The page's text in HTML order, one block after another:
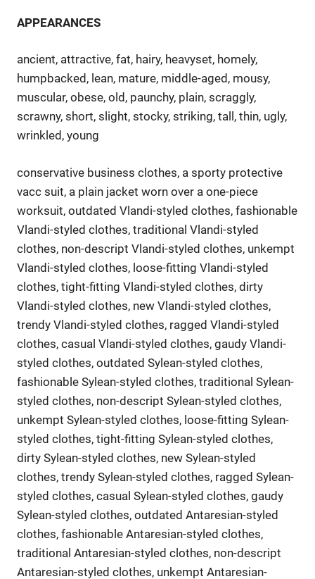
APPEARANCES
ancient, attractive, fat, hairy, heavyset, homely,
humpbacked, lean, mature, middle-aged, mousy,
muscular, obese, old, paunchy, plain, scraggly,
scrawny, short, slight, stocky, striking, tall, thin, ugly,
wrinkled, young
conservative business clothes, a sporty protective
vacc suit, a plain jacket worn over a one-piece
worksuit, outdated Vlandi-styled clothes, fashionable
Vlandi-styled clothes, traditional Vlandi-styled
clothes, non-descript Vlandi-styled clothes, unkempt
Vlandi-styled clothes, loose-fitting Vlandi-styled
clothes, tight-fitting Vlandi-styled clothes, dirty
Vlandi-styled clothes, new Vlandi-styled clothes,
trendy Vlandi-styled clothes, ragged Vlandi-styled
clothes, casual Vlandi-styled clothes, gaudy Vlandi-
styled clothes, outdated Sylean-styled clothes,
fashionable Sylean-styled clothes, traditional Sylean-
styled clothes, non-descript Sylean-styled clothes,
unkempt Sylean-styled clothes, loose-fitting Sylean-
styled clothes, tight-fitting Sylean-styled clothes,
dirty Sylean-styled clothes, new Sylean-styled
clothes, trendy Sylean-styled clothes, ragged Sylean-
styled clothes, casual Sylean-styled clothes, gaudy
Sylean-styled clothes, outdated Antaresian-styled
clothes, fashionable Antaresian-styled clothes,
traditional Antaresian-styled clothes, non-descript
Antaresian-styled clothes, unkempt Antaresian-